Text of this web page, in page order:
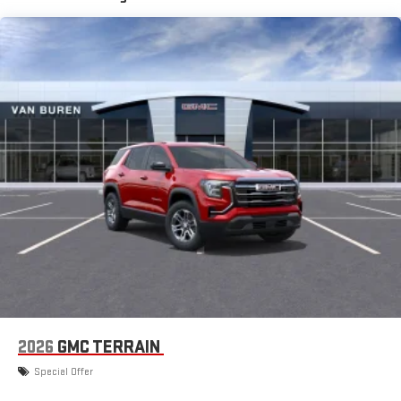
Auto are trademarks of Google LLC.
6-speaker audio system
Speakers are positioned throughout the cabin for an
enjoyable listening experience
Infotainment, High
SiriusXM with 360L Trial Subscription
With your trial subscription, new GM vehicles equipped
with SiriusXM with 360L advance in-car technology will
bring you closer to your favorite stars, artists, creators,
hosts and athletes1
SiriusXM with 360L transforms your ride with our most
and on the SiriusXM app with personalization features
2026 GMC TERRAIN
Special Offer